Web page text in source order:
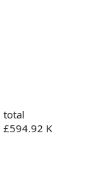
total
£594.92 K